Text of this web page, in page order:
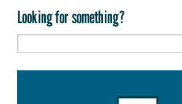
Looking for something?